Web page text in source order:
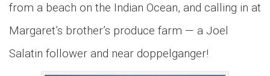
from a beach on the Indian Ocean, and calling in at
Margaret’s brother’s produce farm — a Joel
Salatin follower and near doppelganger!